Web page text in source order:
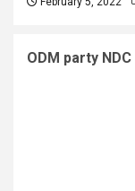
ODM party NDC